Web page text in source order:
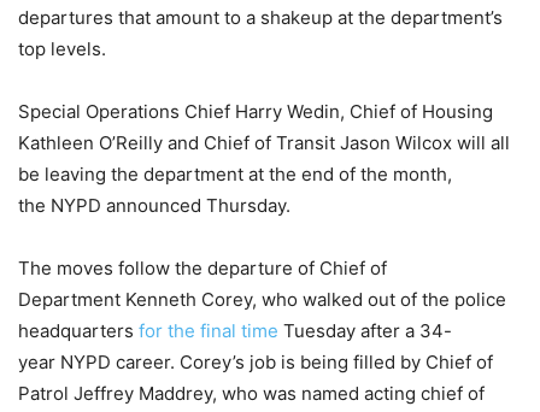
departures that amount to a shakeup at the department’s
top levels.
Special Operations Chief Harry Wedin, Chief of Housing
Kathleen O’Reilly and Chief of Transit Jason Wilcox will all
be leaving the department at the end of the month,
the NYPD announced Thursday.
The moves follow the departure of Chief of
Department Kenneth Corey, who walked out of the police
headquarters for the final time Tuesday after a 34-
year NYPD career. Corey’s job is being filled by Chief of
Patrol Jeffrey Maddrey, who was named acting chief of